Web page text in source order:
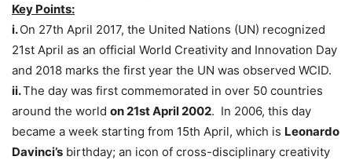
Key Points:
i.On 27th April 2017, the United Nations (UN) recognized
21st April as an official World Creativity and Innovation Day
and 2018 marks the first year the UN was observed WCID.
ii.The day was first commemorated in over 50 countries
around the world on 21st April 2002. In 2006, this day
became a week starting from 15th April, which is Leonardo
Davinci’s birthday; an icon of cross-disciplinary creativity